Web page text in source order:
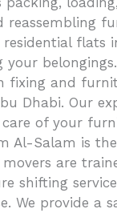
reassembling
and
Dhabi. Our
of your
Al-Salam is
movers are
shifting
We provide a